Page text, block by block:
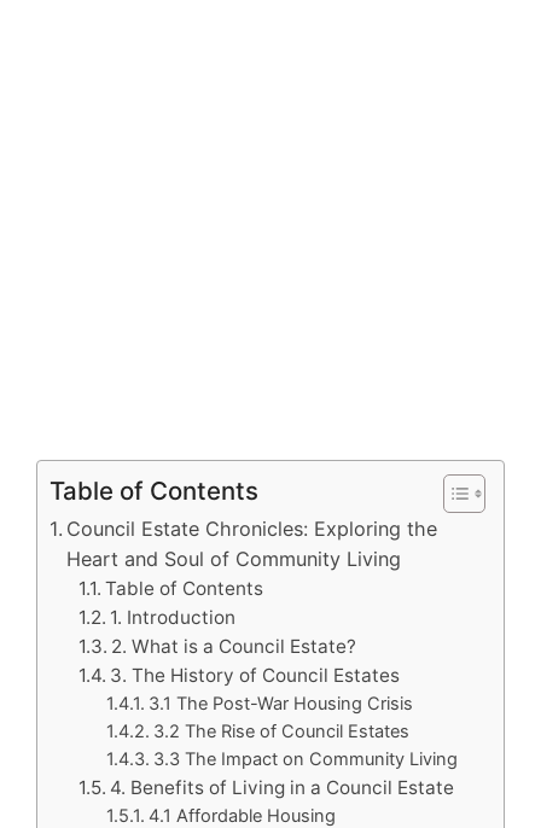
Table of Contents
Council Estate Chronicles: Exploring the
Heart and Soul of Community Living
Table of Contents
1. Introduction
2. What is a Council Estate?
3. The History of Council Estates
3.1 The Post-War Housing Crisis
3.2 The Rise of Council Estates
3.3 The Impact on Community Living
4. Benefits of Living in a Council Estate
4.1 Affordable Housing